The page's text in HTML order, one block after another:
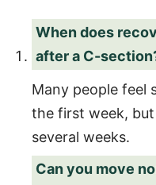
When does
after a C-
Many people feel
the first week,
several weeks.
Can you move